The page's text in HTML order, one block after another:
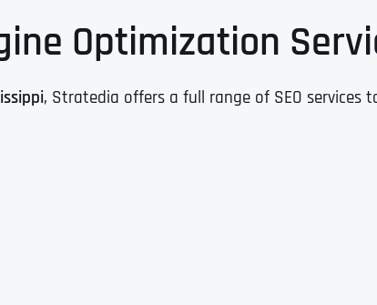
Optimization
, Stratedia offers a full range of SEO